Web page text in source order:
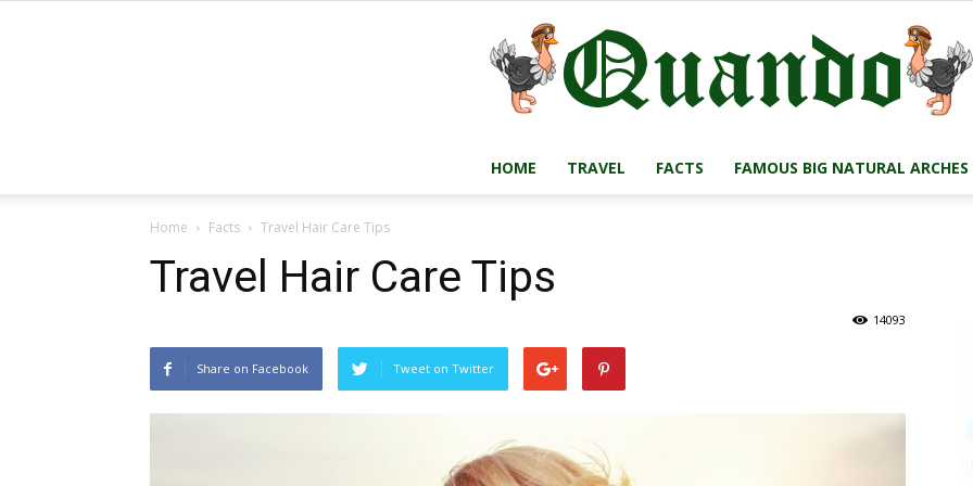
HOME TRAVEL FACTS FAMOUS BIG NATURAL ARCHES
Home Facts Travel Hair Care Tips
Travel Hair Care Tips
14093
Share on Facebook Tweet on Twitter